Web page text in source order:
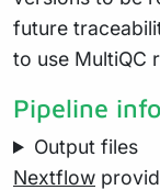
future
to use MultiQC
Pipeline
Output files
Nextflow